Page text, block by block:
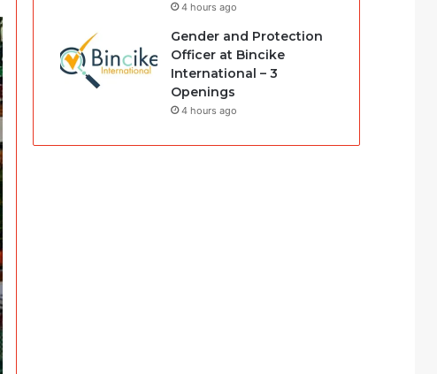
4 hours ago
Gender and Protection
Officer at Bincike
International – 3
Openings
4 hours ago